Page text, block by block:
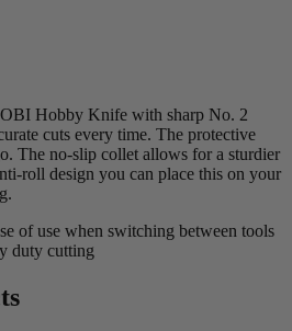
Hobby Knife with sharp No. 2
cuts every time. The protective
The no-slip collet allows for a sturdier
roll design you can place this on your
of use when switching between tools
duty cutting